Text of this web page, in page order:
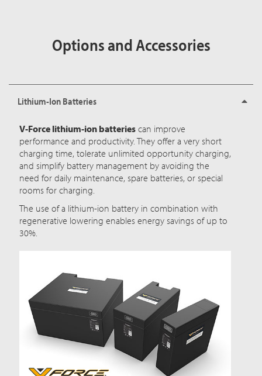
Options and Accessories
Lithium-Ion Batteries
V-Force lithium-ion batteries can improve
performance and productivity. They offer a very short
charging time, tolerate unlimited opportunity charging,
and simplify battery management by avoiding the
need for daily maintenance, spare batteries, or special
rooms for charging.
The use of a lithium-ion battery in combination with
regenerative lowering enables energy savings of up to
30%.